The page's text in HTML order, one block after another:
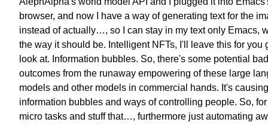
browser, and now I have a way of generating text for the
instead of actually…, so I can stay in my text only Emacs,
the way it should be. Intelligent NFTs, I'll leave this for you
look at. Information bubbles. So, there's some potential bad
outcomes from the runaway empowering of these large
models and other models in commercial hands. It's causing
information bubbles and ways of controlling people. So,
micro tasks and stuff that…, furthermore just automating